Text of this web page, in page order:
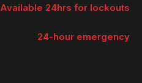
Available 24hrs for lockouts
24-hour emergency